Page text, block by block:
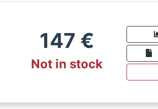
147 €
Not in stock